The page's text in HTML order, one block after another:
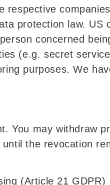
protection law. US
concerned
(e.g. secret
purposes. We
You may withdraw
the revocation
(Article 21 GDPR)